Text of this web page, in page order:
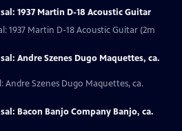
1937 Martin D-18 Acoustic Guitar
1937 Martin D-18 Acoustic Guitar (2m
Andre Szenes Dugo Maquettes, ca.
Andre Szenes Dugo Maquettes, ca.
Bacon Banjo Company Banjo, ca.